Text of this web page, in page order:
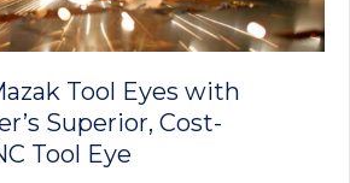
Tool Eyes with
Superior, Cost-
Tool Eye